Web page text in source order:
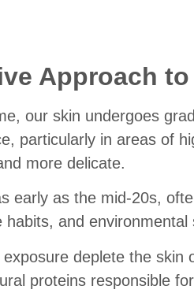
Approach
our skin undergoes
particularly in areas of
more delicate.
early as the mid-20s,
and environmental
deplete the skin
proteins responsible